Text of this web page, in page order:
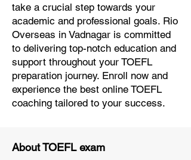
take a crucial step towards your
academic and professional goals. Rio
Overseas in Vadnagar is committed
to delivering top-notch education and
support throughout your TOEFL
preparation journey. Enroll now and
experience the best online TOEFL
coaching tailored to your success.
About TOEFL exam